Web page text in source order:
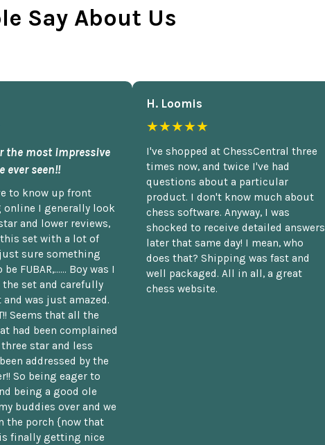
Say About Us
the most impressive
ever seen!!
to know up front
online I generally look
and lower reviews,
set with a lot of
sure something
FUBAR,...... Boy was I
set and carefully
was just amazed.
Seems that all the
had been complained
star and less
addressed by the
So being eager to
being a good ole
buddies over and we
the porch {now that
finally getting nice
H. Loomis
★★★★★
I've shopped at ChessCentral three
times now, and twice I've had
questions about a particular
product. I don't know much about
chess software. Anyway, I was
shocked to receive detailed answers
later that same day! I mean, who
does that? Shipping was fast and
well packaged. All in all, a great
chess website.